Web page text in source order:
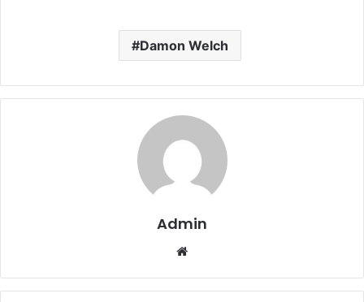
Damon Welch
Admin
Website